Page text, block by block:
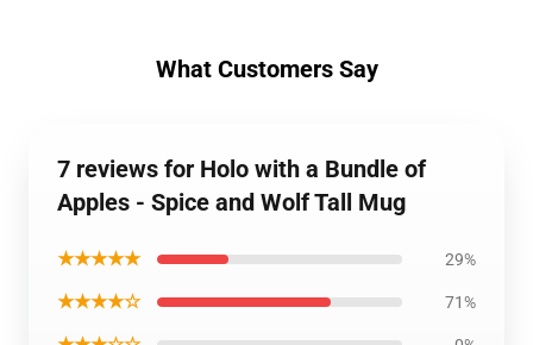
What Customers Say
7 reviews for Holo with a Bundle of
Apples - Spice and Wolf Tall Mug
★★★★★ 29%
★★★★☆ 71%